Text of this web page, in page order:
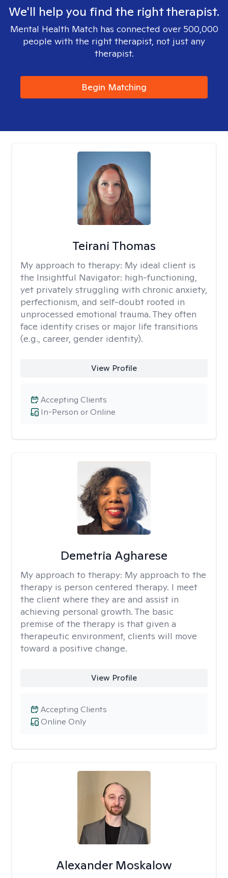
We'll help you find the right therapist.
Mental Health Match has connected over 500,000
people with the right therapist, not just any
therapist.
Begin Matching
Teirani Thomas
My approach to therapy: My ideal client is
the Insightful Navigator: high-functioning,
yet privately struggling with chronic anxiety,
perfectionism, and self-doubt rooted in
unprocessed emotional trauma. They often
face identity crises or major life transitions
(e.g., career, gender identity).
View Profile
In-Person or Online
Accepting Clients
Demetria Agharese
My approach to therapy: My approach to the
therapy is person centered therapy. I meet
the client where they are and assist in
achieving personal growth. The basic
premise of the therapy is that given a
therapeutic environment, clients will move
toward a positive change.
View Profile
Online Only
Accepting Clients
Alexander Moskalow